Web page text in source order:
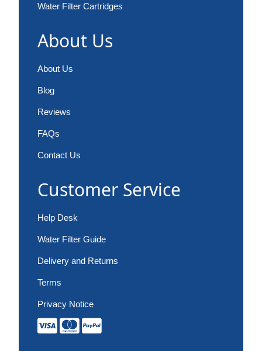
Water Filter Cartridges
About Us
About Us
Blog
Reviews
FAQs
Contact Us
Customer Service
Help Desk
Water Filter Guide
Delivery and Returns
Terms
Privacy Notice